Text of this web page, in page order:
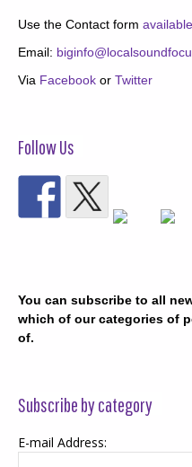
Use the Contact form
Email:
Via Facebook or Twitter
Follow Us
You can subscribe to all
which of our categories of
of.
Subscribe by category
E-mail Address: